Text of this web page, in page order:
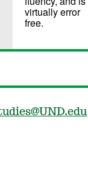
virtually error
free.